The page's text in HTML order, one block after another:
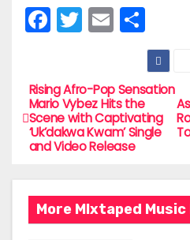
F
a
e
b
o
k
T
w
er
E
m
l
S
h
ar
e
P
o
s
t
n
Rising Afro-Pop Sensation
Mario Vybez Hits the
Scene with Captivating
‘Uk’dakwa Kwam’ Single
and Video Release
More MIxtaped Music